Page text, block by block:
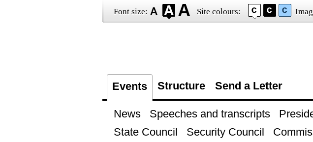
Font size: Site colours:
Events Structure Send a Letter
News Speeches and transcripts
State Council
Security Council